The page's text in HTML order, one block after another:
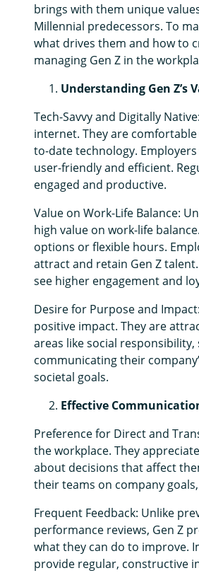
brings with them unique
Millennial predecessors. To
what drives them and how to
managing Gen Z in the
Understanding Gen Z’s
Tech-Savvy and Digitally
internet. They are
to-date technology.
user-friendly and efficient.
engaged and productive.
Value on Work-Life Balance:
high value on work-life
options or flexible hours.
attract and retain Gen Z
see higher engagement and
Desire for Purpose and
positive impact. They are
areas like social
communicating their
societal goals.
Effective
Preference for Direct and
the workplace. They
about decisions that affect
their teams on company
Frequent Feedback: Unlike
performance reviews, Gen Z
what they can do to improve.
provide regular, constructive